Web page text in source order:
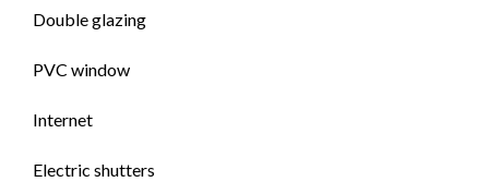
Double glazing
PVC window
Internet
Electric shutters